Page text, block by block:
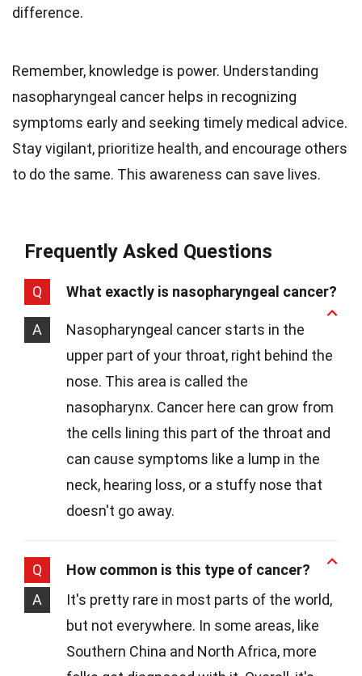
difference.
Remember, knowledge is power. Understanding
nasopharyngeal cancer helps in recognizing
symptoms early and seeking timely medical advice.
Stay vigilant, prioritize health, and encourage others
to do the same. This awareness can save lives.
Frequently Asked Questions
Q What exactly is nasopharyngeal cancer?
A
Nasopharyngeal cancer starts in the
upper part of your throat, right behind the
nose. This area is called the
nasopharynx. Cancer here can grow from
the cells lining this part of the throat and
can cause symptoms like a lump in the
neck, hearing loss, or a stuffy nose that
doesn't go away.
Q
How common is this type of cancer?
A
It's pretty rare in most parts of the world,
but not everywhere. In some areas, like
Southern China and North Africa, more